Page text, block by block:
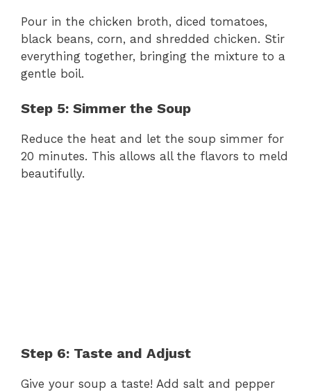
Pour in the chicken broth, diced tomatoes,
black beans, corn, and shredded chicken. Stir
everything together, bringing the mixture to a
gentle boil.
Step 5: Simmer the Soup
Reduce the heat and let the soup simmer for
20 minutes. This allows all the flavors to meld
beautifully.
Step 6: Taste and Adjust
Give your soup a taste! Add salt and pepper